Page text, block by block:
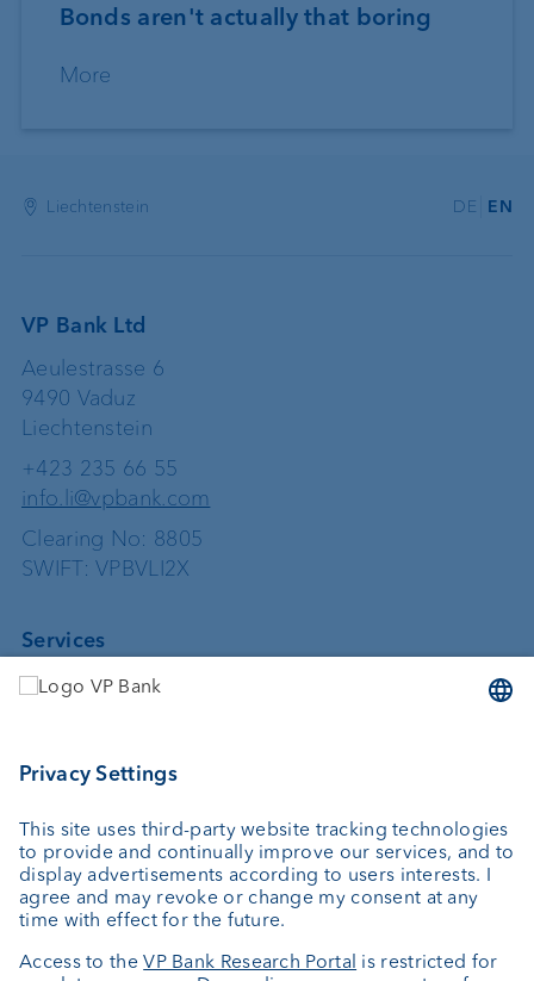
Bonds aren't actually that boring
More
Liechtenstein DE EN
VP Bank Ltd
Aeulestrasse 6
9490 Vaduz
Liechtenstein
+423 235 66 55
info.li@vpbank.com
Clearing No: 8805
SWIFT: VPBVLI2X
Services
Investing
Custodian bank
Private Label Fonds
Investment consulting
About us
Portrait